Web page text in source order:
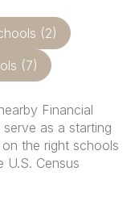
(2)
(7)
Financial
as a starting
the right schools
U.S. Census